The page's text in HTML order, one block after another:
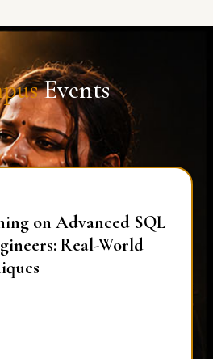
Events
on Advanced SQL
Real-World